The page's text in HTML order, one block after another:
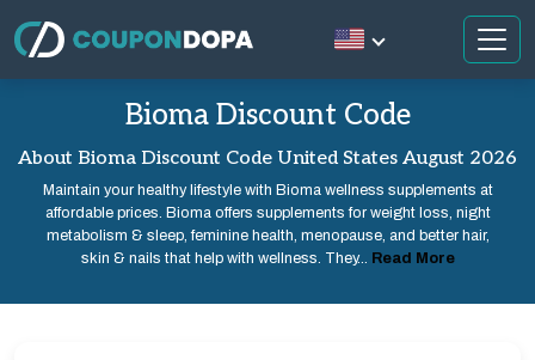
Bioma Discount Code
About Bioma Discount Code United States August 2026
Maintain your healthy lifestyle with Bioma wellness supplements at
affordable prices. Bioma offers supplements for weight loss, night
metabolism & sleep, feminine health, menopause, and better hair,
skin & nails that help with wellness. They... Read More